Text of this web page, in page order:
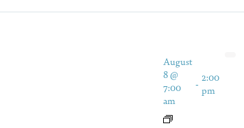
August
8 @
7:00
am
- 2:00
pm